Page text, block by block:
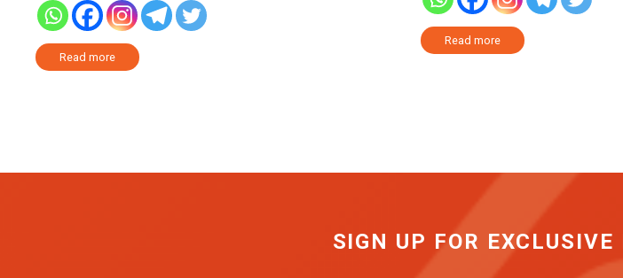
Read more
£12.99.£11.99.
Read more
SIGN UP FOR